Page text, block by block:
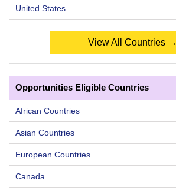
United States
View All Countries →
Opportunities Eligible Countries
African Countries
Asian Countries
European Countries
Canada